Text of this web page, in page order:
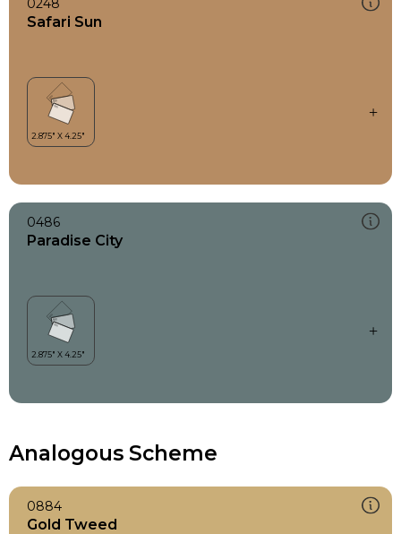
Safari Sun
0486
Paradise City
Analogous Scheme
0884
Gold Tweed